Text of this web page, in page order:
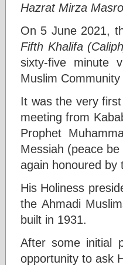
Hazrat Mirza
On 5 June 2021,
Fifth Khalifa
sixty-five minute
Muslim
It was the very
meeting from
Prophet
Messiah (peace be
again honoured by
His Holiness
the Ahmadi
built in 1931.
After some initial
opportunity to ask